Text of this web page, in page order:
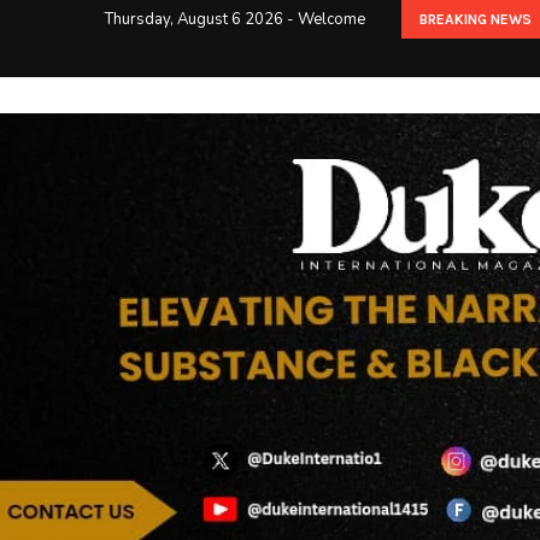
Thursday, August 6 2026 - Welcome BREAKING NEWS